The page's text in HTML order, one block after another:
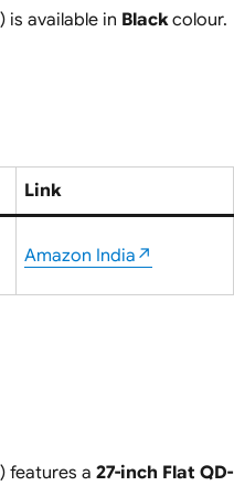
is available in Blackcolour.
Link
Amazon India↗
features a 27-inch Flat QD-